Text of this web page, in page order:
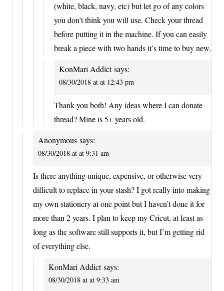
(white, black, navy, etc) but let go of any colors
you don’t think you will use. Check your thread
before putting it in the machine. If you can easily
break a piece with two hands it’s time to buy new.
KonMari Addict says:
08/30/2018 at at 12:43 pm
Thank you both! Any ideas where I can donate
thread? Mine is 5+ years old.
Anonymous says:
08/30/2018 at at 9:31 am
Is there anything unique, expensive, or otherwise very
difficult to replace in your stash? I got really into making
my own stationery at one point but I haven’t done it for
more than 2 years. I plan to keep my Cricut, at least as
long as the software still supports it, but I’m getting rid
of everything else.
KonMari Addict says:
08/30/2018 at at 9:33 am